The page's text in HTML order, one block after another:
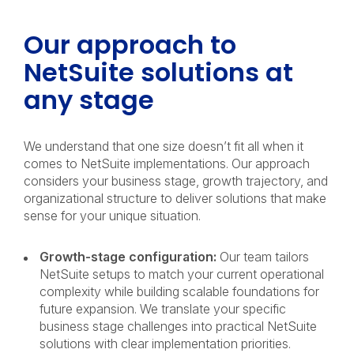
Our approach to
NetSuite solutions at
any stage
We understand that one size doesn’t fit all when it
comes to NetSuite implementations. Our approach
considers your business stage, growth trajectory, and
organizational structure to deliver solutions that make
sense for your unique situation.
Growth-stage configuration: Our team tailors
NetSuite setups to match your current operational
complexity while building scalable foundations for
future expansion. We translate your specific
business stage challenges into practical NetSuite
solutions with clear implementation priorities.